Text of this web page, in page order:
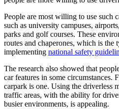
People are most willing to use such
such as university campuses,
parks and golf courses. These
routes and chaperones, which is the
implementing national safety
The research also showed that
car features in some circumstances.
carpark is one. Using the driverless
traffic areas, with the ability for
busier environments, is appealing.